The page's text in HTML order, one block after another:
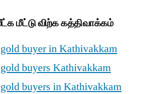
மீட்டு விற்க கத்திவாக்கம்
buyer in Kathivakkam
buyers Kathivakkam
buyers in Kathivakkam